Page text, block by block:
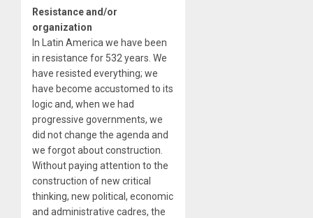
Resistance and/or
organization
In Latin America we have been
in resistance for 532 years. We
have resisted everything; we
have become accustomed to its
logic and, when we had
progressive governments, we
did not change the agenda and
we forgot about construction.
Without paying attention to the
construction of new critical
thinking, new political, economic
and administrative cadres, the